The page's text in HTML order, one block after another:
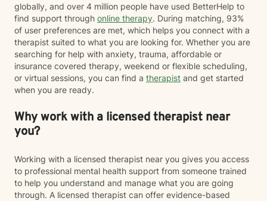
globally, and over 4 million people have used BetterHelp to
find support through online therapy. During matching, 93%
of user preferences are met, which helps you connect with a
therapist suited to what you are looking for. Whether you are
searching for help with anxiety, trauma, affordable or
insurance covered therapy, weekend or flexible scheduling,
or virtual sessions, you can find a therapist and get started
when you are ready.
Why work with a licensed therapist near
you?
Working with a licensed therapist near you gives you access
to professional mental health support from someone trained
to help you understand and manage what you are going
through. A licensed therapist can offer evidence-based